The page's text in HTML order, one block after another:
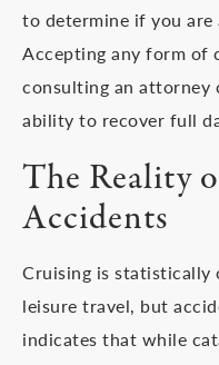
to determine if you are
Accepting any form of
consulting an attorney
ability to recover full
The Reality
Accidents
Cruising is statistically
leisure travel, but
indicates that while